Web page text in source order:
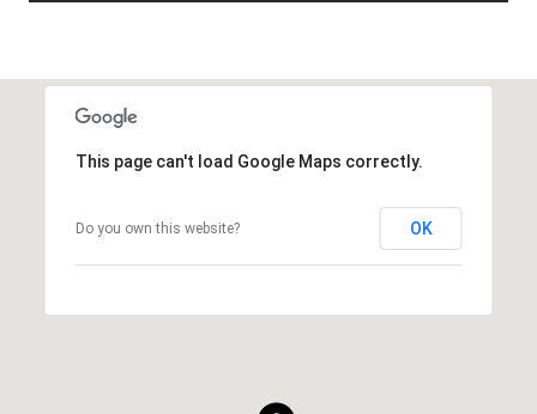
This page can't load Google Maps correctly.
Do you own this website? OK